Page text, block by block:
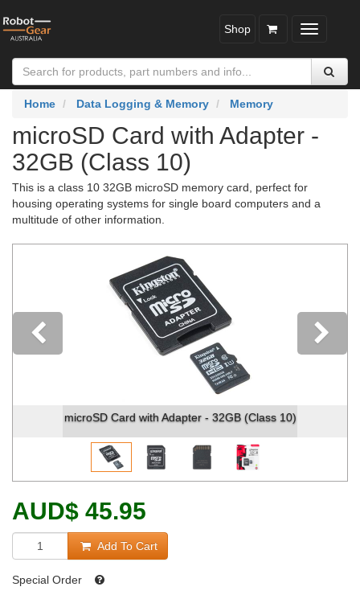
Toggle
Shop
Home Data Logging & Memory Memory
microSD Card with Adapter -
32GB (Class 10)
This is a class 10 32GB microSD memory card, perfect for
housing operating systems for single board computers and a
multitude of other information.
microSD Card with Adapter - 32GB (Class 10)
Previous
AUD$ 45.95
Add To Cart
Special Order